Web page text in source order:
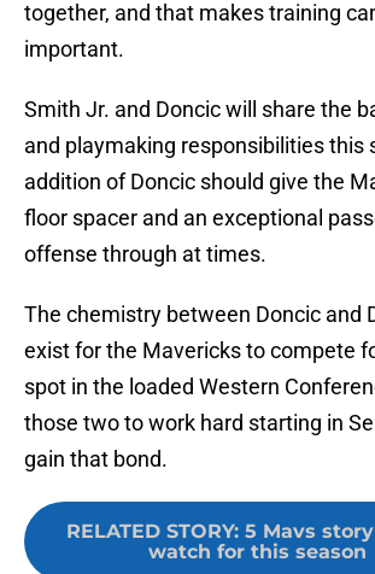
together, and that makes training
important.
Smith Jr. and Doncic will share the
and playmaking responsibilities this
addition of Doncic should give the
floor spacer and an exceptional
offense through at times.
The chemistry between Doncic and
exist for the Mavericks to compete
spot in the loaded Western
those two to work hard starting in
gain that bond.
RELATED STORY: 5 Mavs
watch for this season